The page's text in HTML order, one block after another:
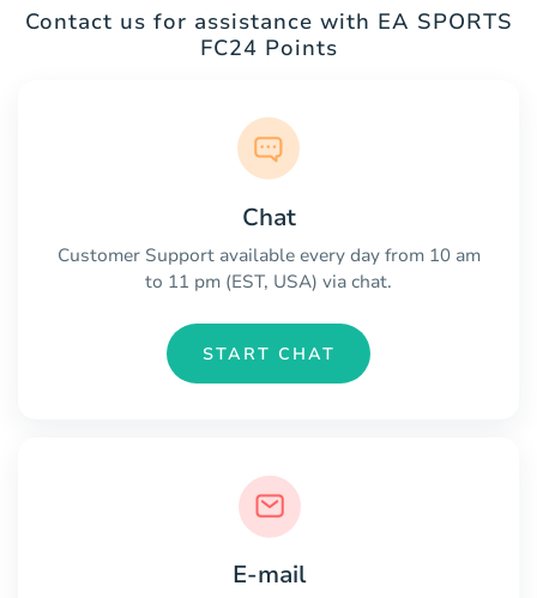
Contact us for assistance with EA SPORTS
FC24 Points
Chat
Customer Support available every day from 10 am
to 11 pm (EST, USA) via chat.
START CHAT
E-mail